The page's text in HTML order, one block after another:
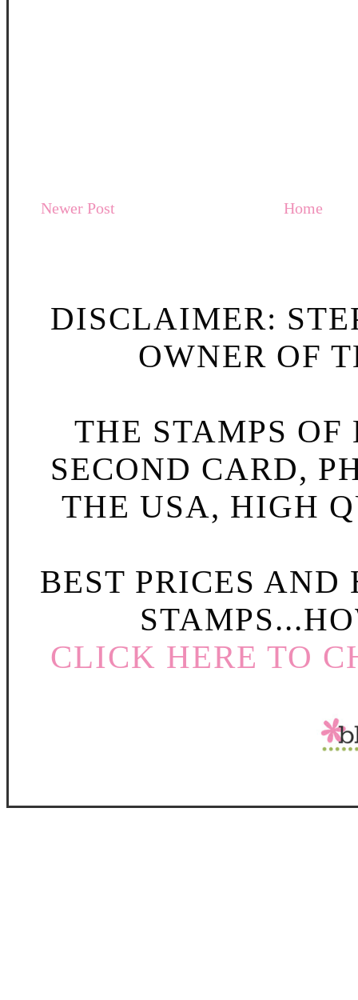
Newer Post Home
DISCLAIMER:
OWNER OF
THE STAMPS
SECOND CARD,
THE USA, HIGH
BEST PRICES
CLICK HERE TO